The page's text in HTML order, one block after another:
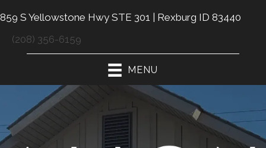
859 S Yellowstone Hwy STE 301 | Rexburg ID 83440
(208) 356-6159
MENU